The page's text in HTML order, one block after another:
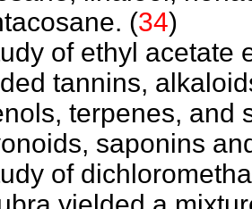
(34)
of ethyl acetate
tannins,
terpenes, and
saponins
of